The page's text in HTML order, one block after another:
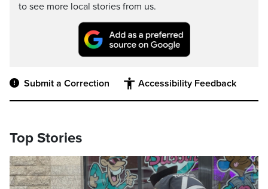
to see more local stories from us.
Submit a Correction Accessibility Feedback
Top Stories